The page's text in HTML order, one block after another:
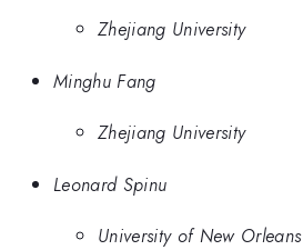
Zhejiang University
Minghu Fang
Zhejiang University
Leonard Spinu
University of New Orleans